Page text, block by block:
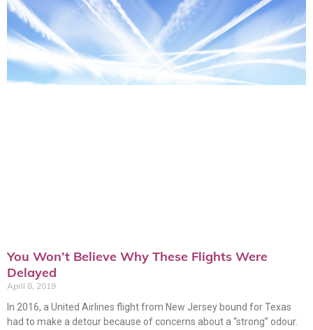
You Won’t Believe Why These Flights Were
Delayed
April 8, 2019
In 2016, a United Airlines flight from New Jersey bound for Texas
had to make a detour because of concerns about a “strong” odour.